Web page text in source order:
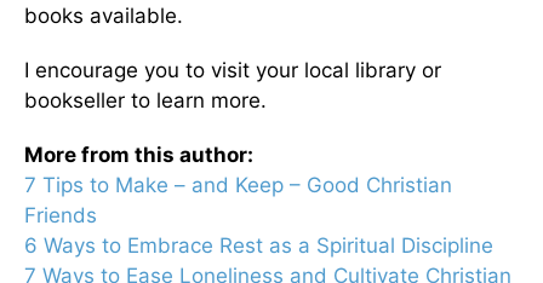
books available.
I encourage you to visit your local library or
bookseller to learn more.
More from this author:
7 Tips to Make – and Keep – Good Christian
Friends
6 Ways to Embrace Rest as a Spiritual Discipline
7 Ways to Ease Loneliness and Cultivate Christian